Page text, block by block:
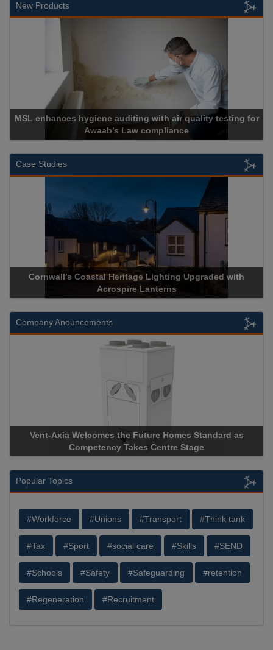
New Products
hygiene auditing with air quality testing for
Awaab’s Law compliance
Case Studies
Coastal Heritage Lighting Upgraded with
Acrospire Lanterns
Acrospire
Company Anouncements
Axia Welcomes the Future Homes Standard as
Competency Takes Centre Stage
Apricorn
Popular Topics
#Workforce #Unions #Transport #Think tank
#Tax #Sport #social care #Skills #SEND
#Schools #Safety #Safeguarding #retention
#Regeneration #Recruitment